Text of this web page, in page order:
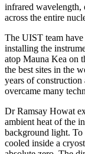
infrared wavelength,
across the entire
The UIST team
installing the
atop Mauna Kea on
the best sites in the
years of
overcame many
Dr Ramsay Howat
ambient heat of the
background light. To
cooled inside a